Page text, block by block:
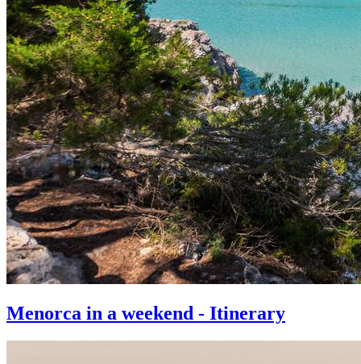
Menorca in a weekend - Itinerary